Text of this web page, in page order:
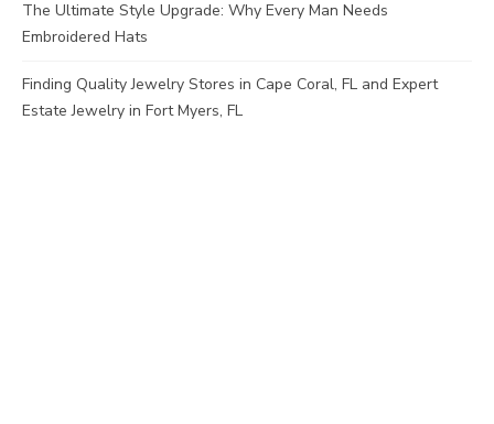
The Ultimate Style Upgrade: Why Every Man Needs
Embroidered Hats
Finding Quality Jewelry Stores in Cape Coral, FL and Expert
Estate Jewelry in Fort Myers, FL